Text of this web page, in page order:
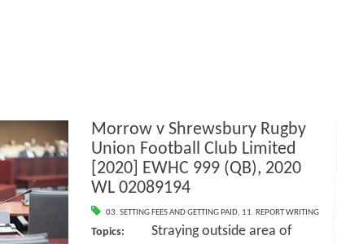
Morrow v Shrewsbury Rugby
Union Football Club Limited
[2020] EWHC 999 (QB), 2020
WL 02089194
03. SETTING FEES AND GETTING PAID, 11. REPORT WRITING
Topics: Straying outside area of